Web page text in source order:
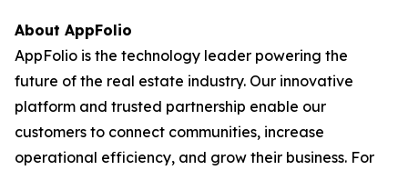
About AppFolio
AppFolio is the technology leader powering the
future of the real estate industry. Our innovative
platform and trusted partnership enable our
customers to connect communities, increase
operational efficiency, and grow their business. For